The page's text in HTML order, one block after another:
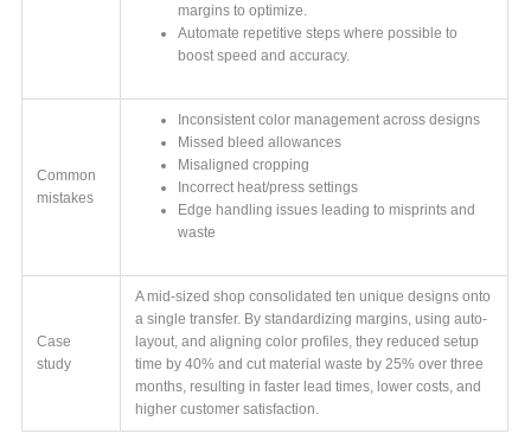
margins to optimize.
Automate repetitive steps where possible to
boost speed and accuracy.
Common
mistakes
Inconsistent color management across designs
Missed bleed allowances
Misaligned cropping
Incorrect heat/press settings
Edge handling issues leading to misprints and
waste
Case
study
A mid-sized shop consolidated ten unique designs onto
a single transfer. By standardizing margins, using auto-
layout, and aligning color profiles, they reduced setup
time by 40% and cut material waste by 25% over three
months, resulting in faster lead times, lower costs, and
higher customer satisfaction.